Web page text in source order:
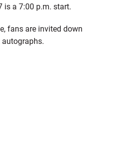
is a 7:00 p.m. start.
fans are invited down